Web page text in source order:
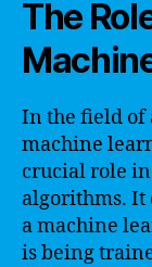
The
In the field
machine
crucial role
algorithms.
a machine
is being